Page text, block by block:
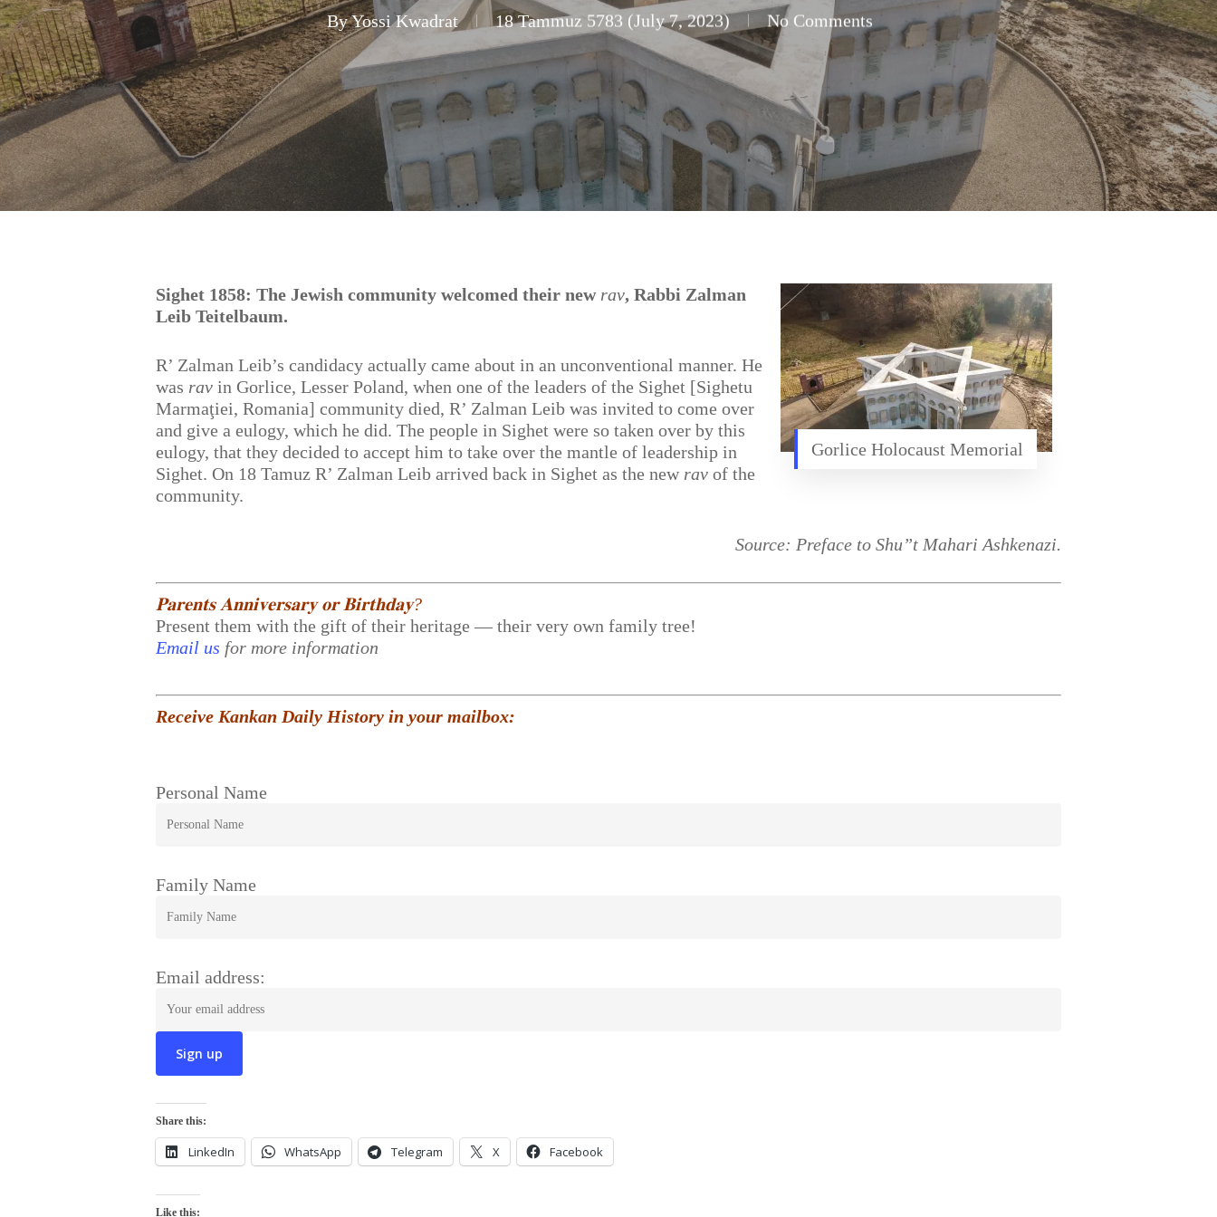
Hit enter to search or ESC to close
ByYossi Kwadrat 18 Tammuz 5783 (July 7, 2023) No Comments
Gorlice Holocaust Memorial
Sighet 1858: The Jewish community welcomed their new rav, Rabbi Zalman
Leib Teitelbaum.
R’ Zalman Leib’s candidacy actually came about in an unconventional manner. He
was rav in Gorlice, Lesser Poland, when one of the leaders of the Sighet [Sighetu
Marmaţiei, Romania] community died, R’ Zalman Leib was invited to come over
and give a eulogy, which he did. The people in Sighet were so taken over by this
eulogy, that they decided to accept him to take over the mantle of leadership in
Sighet. On 18 Tamuz R’ Zalman Leib arrived back in Sighet as the new rav of the
community.
Source: Preface to Shu”t Mahari Ashkenazi.
𝐏𝐚𝐫𝐞𝐧𝐭𝐬 𝐀𝐧𝐧𝐢𝐯𝐞𝐫𝐬𝐚𝐫𝐲 𝐨𝐫 𝐁𝐢𝐫𝐭𝐡𝐝𝐚𝐲?
Present them with the gift of their heritage — their very own family tree!
Email us for more information
Receive Kankan Daily History in your mailbox:
Personal Name
Family Name
Email address:
Share this:
LinkedIn WhatsApp Telegram X Facebook
Like this: